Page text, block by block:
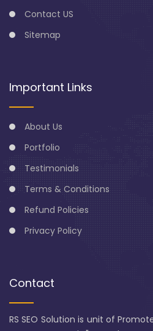
Contact US
Sitemap
Important Links
About Us
Portfolio
Testimonials
Terms & Conditions
Refund Policies
Privacy Policy
Contact
RS SEO Solution is unit of